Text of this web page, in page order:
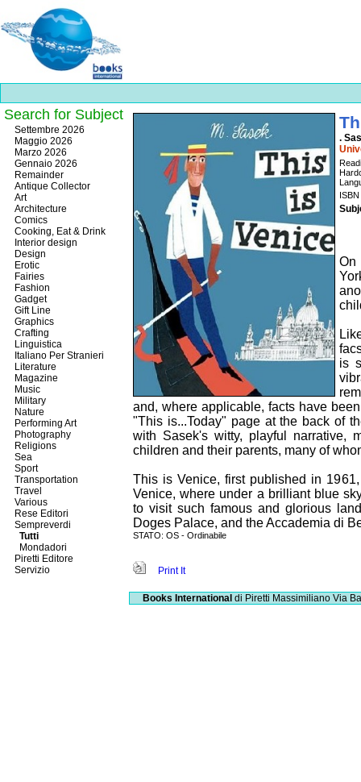
Best
slots
online
https://onlineslots.money/
.
On
is
and, where applicable, facts have
"This is...Today" page at the back of
with Sasek's witty, playful narrative,
children and their parents, many of
This is Venice, first published in
Venice, where under a brilliant blue
to visit such famous and glorious
Doges Palace, and the Accademia di
STATO: OS - Ordinabile
Print It
Search for Subject
Settembre 2026
Maggio 2026
Marzo 2026
Gennaio 2026
Remainder
Antique Collector
Art
Architecture
Comics
Cooking, Eat & Drink
Interior design
Design
Erotic
Fairies
Fashion
Gadget
Gift Line
Graphics
Crafting
Linguistica
Italiano Per Stranieri
Literature
Magazine
Music
Military
Nature
Performing Art
Photography
Religions
Sea
Sport
Transportation
Travel
Various
Rese Editori
Sempreverdi
Tutti
Mondadori
Piretti Editore
Servizio
Books International di Piretti Massimiliano Via